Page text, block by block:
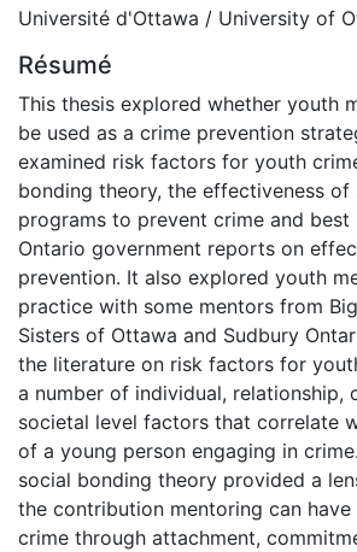
Université d'Ottawa / University of
Résumé
This thesis explored whether youth
be used as a crime prevention
examined risk factors for youth
bonding theory, the effectiveness of
programs to prevent crime and best
Ontario government reports on
prevention. It also explored youth
practice with some mentors from
Sisters of Ottawa and Sudbury
the literature on risk factors for
a number of individual, relationship,
societal level factors that correlate
of a young person engaging in
social bonding theory provided a
the contribution mentoring can
crime through attachment,